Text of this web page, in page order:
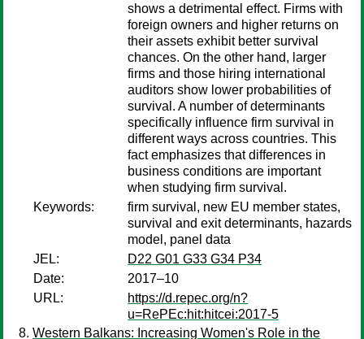
shows a detrimental effect. Firms with
foreign owners and higher returns on
their assets exhibit better survival
chances. On the other hand, larger
firms and those hiring international
auditors show lower probabilities of
survival. A number of determinants
specifically influence firm survival in
different ways across countries. This
fact emphasizes that differences in
business conditions are important
when studying firm survival.
Keywords:
firm survival, new EU member states,
survival and exit determinants, hazards
model, panel data
JEL:
D22 G01 G33 G34 P34
Date:
2017–10
URL:
https://d.repec.org/n?
u=RePEc:hit:hitcei:2017-5
Western Balkans: Increasing Women's Role in the